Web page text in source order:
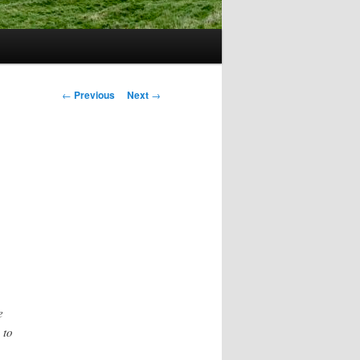
Post
← Previous Next →